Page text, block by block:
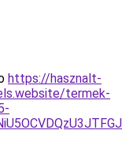
https://hasznalt-
termek-